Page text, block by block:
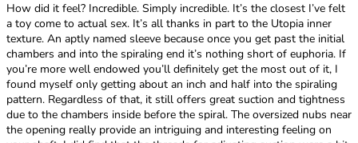
How did it feel? Incredible. Simply incredible. It’s the closest I’ve felt
a toy come to actual sex. It’s all thanks in part to the Utopia inner
texture. An aptly named sleeve because once you get past the initial
chambers and into the spiraling end it’s nothing short of euphoria. If
you’re more well endowed you’ll definitely get the most out of it, I
found myself only getting about an inch and half into the spiraling
pattern. Regardless of that, it still offers great suction and tightness
due to the chambers inside before the spiral. The oversized nubs near
the opening really provide an intriguing and interesting feeling on